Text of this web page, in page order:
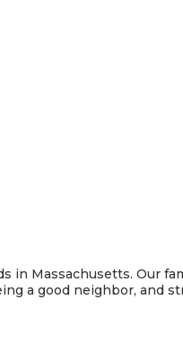
in Massachusetts. Our
a good neighbor, and